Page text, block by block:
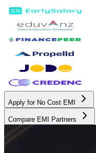
Apply for No Cost EMI
Compare EMI Partners